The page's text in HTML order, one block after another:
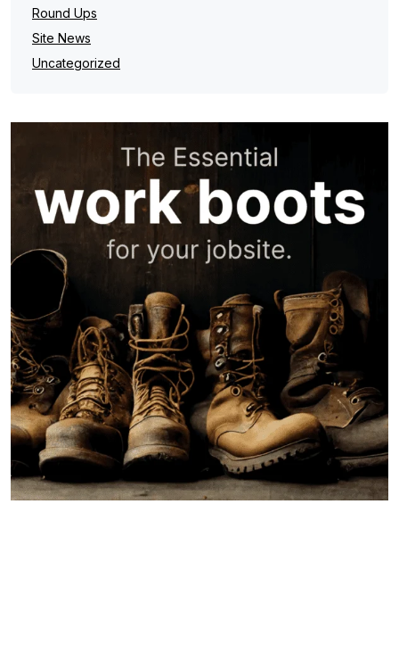
Round Ups
Site News
Uncategorized